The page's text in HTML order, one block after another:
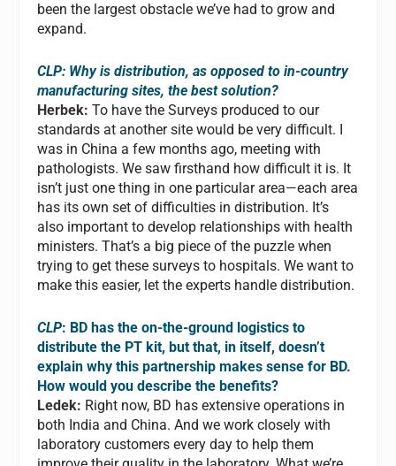
been the largest obstacle we’ve had to grow and
expand.
CLP: Why is distribution, as opposed to in-country
manufacturing sites, the best solution?
Herbek: To have the Surveys produced to our
standards at another site would be very difficult. I
was in China a few months ago, meeting with
pathologists. We saw firsthand how difficult it is. It
isn’t just one thing in one particular area—each area
has its own set of difficulties in distribution. It’s
also important to develop relationships with health
ministers. That’s a big piece of the puzzle when
trying to get these surveys to hospitals. We want to
make this easier, let the experts handle distribution.
CLP: BD has the on-the-ground logistics to
distribute the PT kit, but that, in itself, doesn’t
explain why this partnership makes sense for BD.
How would you describe the benefits?
Ledek: Right now, BD has extensive operations in
both India and China. And we work closely with
laboratory customers every day to help them